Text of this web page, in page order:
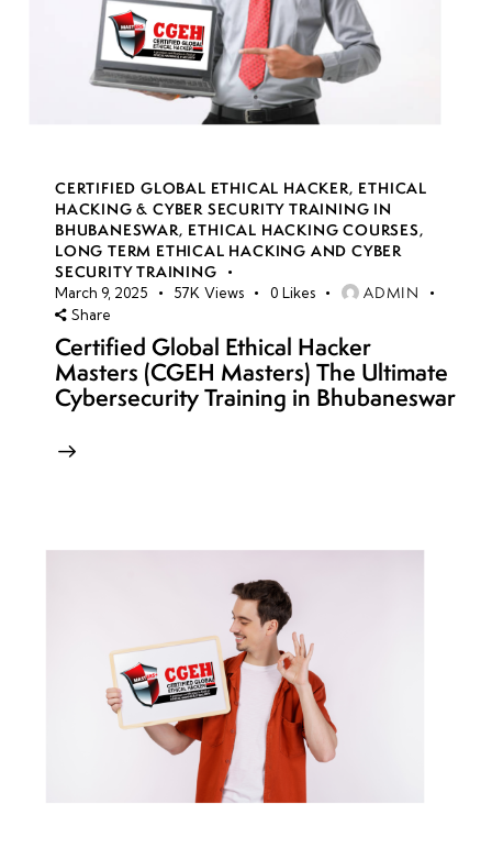
CERTIFIED GLOBAL ETHICAL HACKER, ETHICAL
HACKING & CYBER SECURITY TRAINING IN
BHUBANESWAR, ETHICAL HACKING COURSES,
LONG TERM ETHICAL HACKING AND CYBER
SECURITY TRAINING
March 9, 2025 57K Views 0 Likes ADMIN
Share
Certified Global Ethical Hacker
Masters (CGEH Masters) The Ultimate
Cybersecurity Training in Bhubaneswar